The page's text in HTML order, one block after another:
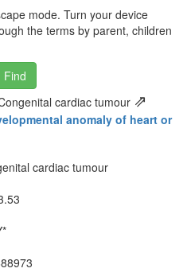
mode. Turn your device
the terms by parent, children
cardiac tumour ⇗
anomaly of heart or
cardiac tumour